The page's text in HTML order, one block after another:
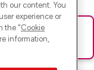
Seite neu oder
our content. You
experience or
the "Cookie
information,